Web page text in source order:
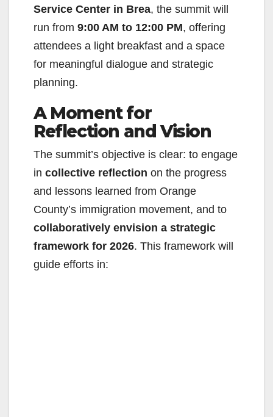
Service Center in Brea, the summit will
run from 9:00 AM to 12:00 PM, offering
attendees a light breakfast and a space
for meaningful dialogue and strategic
planning.
A Moment for
Reflection and Vision
The summit’s objective is clear: to engage
in collective reflection on the progress
and lessons learned from Orange
County’s immigration movement, and to
collaboratively envision a strategic
framework for 2026. This framework will
guide efforts in: